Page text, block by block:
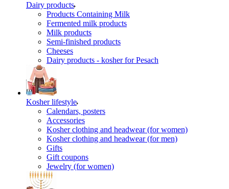
Dairy products
Products Containing Milk
Fermented milk products
Milk products
Semi-finished products
Cheeses
Dairy products - kosher for Pesach
Kosher lifestyle
Calendars, posters
Accessories
Kosher clothing and headwear (for women)
Kosher clothing and headwear (for men)
Gifts
Gift coupons
Jewelry (for women)